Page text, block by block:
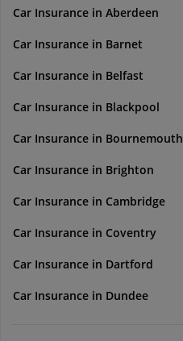
Car Insurance in Aberdeen
Car Insurance in Barnet
Car Insurance in Belfast
Car Insurance in Blackpool
Car Insurance in Bournemouth
Car Insurance in Brighton
Car Insurance in Cambridge
Car Insurance in Coventry
Car Insurance in Dartford
Car Insurance in Dundee